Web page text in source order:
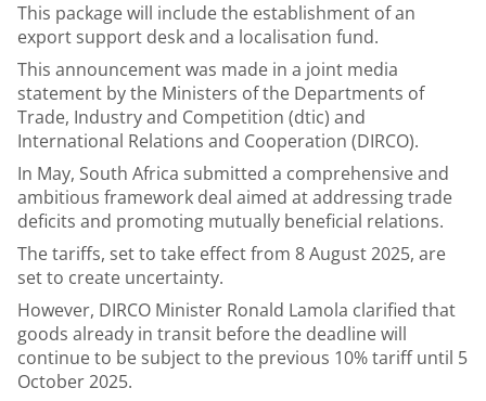
This package will include the establishment of an
export support desk and a localisation fund.
This announcement was made in a joint media
statement by the Ministers of the Departments of
Trade, Industry and Competition (dtic) and
International Relations and Cooperation (DIRCO).
In May, South Africa submitted a comprehensive and
ambitious framework deal aimed at addressing trade
deficits and promoting mutually beneficial relations.
The tariffs, set to take effect from 8 August 2025, are
set to create uncertainty.
However, DIRCO Minister Ronald Lamola clarified that
goods already in transit before the deadline will
continue to be subject to the previous 10% tariff until 5
October 2025.